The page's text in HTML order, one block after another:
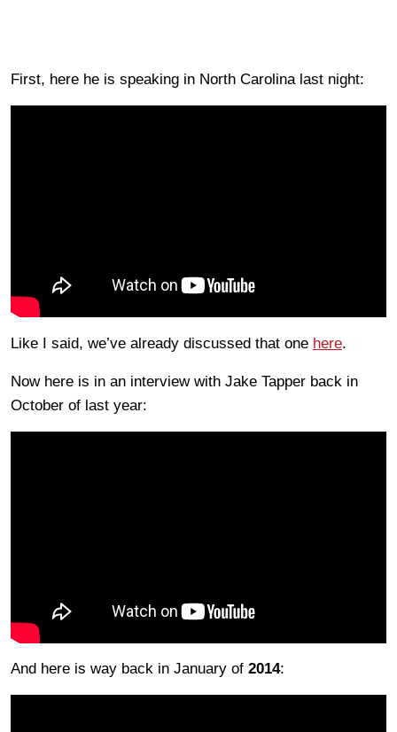
First, here he is speaking in North Carolina last night:
Like I said, we’ve already discussed that one here.
Now here is in an interview with Jake Tapper back in
October of last year:
And here is way back in January of 2014: